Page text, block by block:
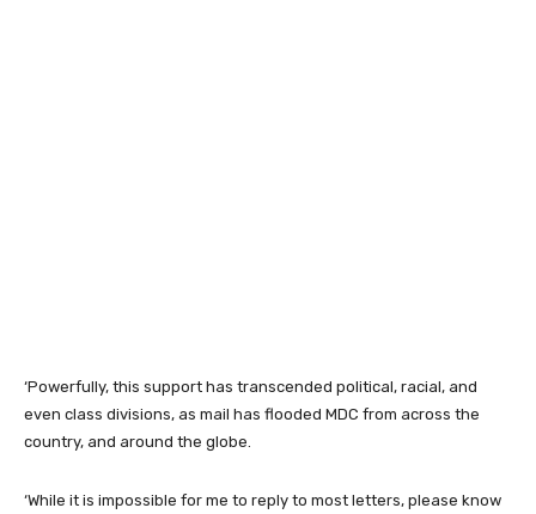
‘Powerfully, this support has transcended political, racial, and
even class divisions, as mail has flooded MDC from across the
country, and around the globe.
‘While it is impossible for me to reply to most letters, please know